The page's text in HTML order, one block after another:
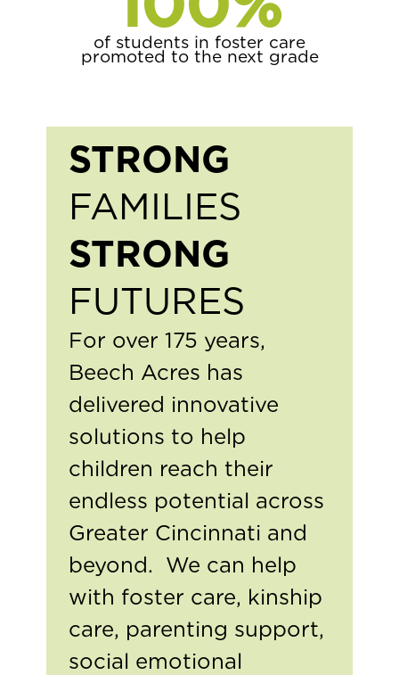
of students in foster care
promoted to the next grade
STRONG
FAMILIES
STRONG
FUTURES
For over 175 years,
Beech Acres has
delivered innovative
solutions to help
children reach their
endless potential across
Greater Cincinnati and
beyond. We can help
with foster care, kinship
care, parenting support,
social emotional